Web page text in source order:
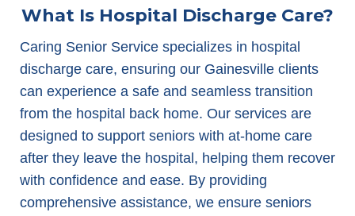
What Is Hospital Discharge Care?
Caring Senior Service specializes in hospital
discharge care, ensuring our Gainesville clients
can experience a safe and seamless transition
from the hospital back home. Our services are
designed to support seniors with at-home care
after they leave the hospital, helping them recover
with confidence and ease. By providing
comprehensive assistance, we ensure seniors